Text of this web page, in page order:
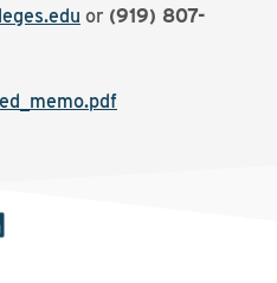
or (919) 807-